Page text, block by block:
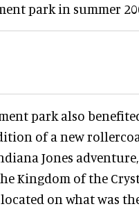
park in summer
park also
of a new
Jones adventure,
Kingdom of the
on what was